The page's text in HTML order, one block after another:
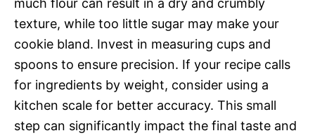
much flour can result in a dry and crumbly
texture, while too little sugar may make your
cookie bland. Invest in measuring cups and
spoons to ensure precision. If your recipe calls
for ingredients by weight, consider using a
kitchen scale for better accuracy. This small
step can significantly impact the final taste and